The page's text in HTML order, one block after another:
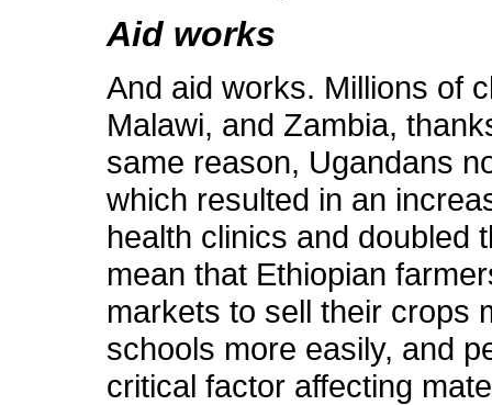
Aid works
And aid works. Millions of
Malawi, and Zambia,
same reason, Ugandans
which resulted in an
health clinics and doubled
mean that Ethiopian
markets to sell their crops
schools more easily, and
critical factor affecting